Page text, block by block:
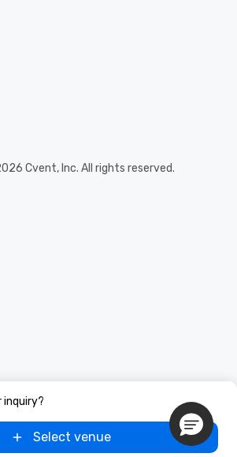
inquiry?
Select venue
Cvent, Inc. All rights reserved.